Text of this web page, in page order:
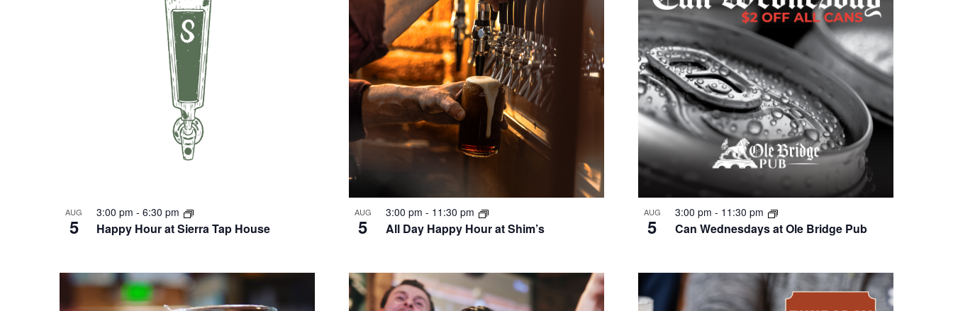
AUG
5 Happy Hour at Sierra Tap House
3:00 pm - 6:30 pm AUG
5 All Day Happy Hour at Shim’s
3:00 pm - 11:30 pm AUG
5 Can Wednesdays at Ole Bridge Pub
3:00 pm - 11:30 pm